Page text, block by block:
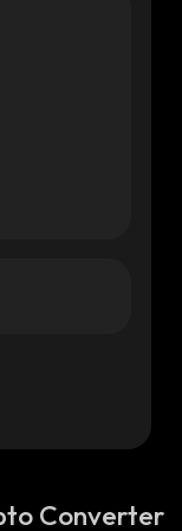
Converter